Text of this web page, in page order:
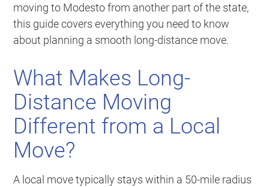
moving to Modesto from another part of the state,
this guide covers everything you need to know
about planning a smooth long-distance move.
What Makes Long-
Distance Moving
Different from a Local
Move?
A local move typically stays within a 50-mile radius